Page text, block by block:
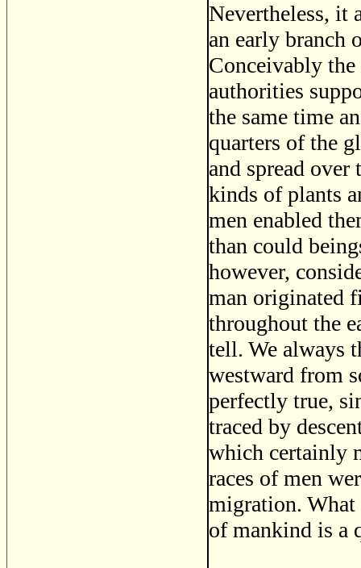
Nevertheless, it
an early branch
Conceivably the
authorities
the same time
quarters of the
and spread
kinds of plants
men enabled
than could
however,
man originated
throughout the
tell. We always
westward from
perfectly true,
traced by
which certainly
races of men
migration. What
of mankind is a